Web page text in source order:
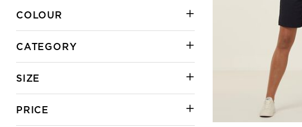
COLOUR
CATEGORY
SIZE
PRICE